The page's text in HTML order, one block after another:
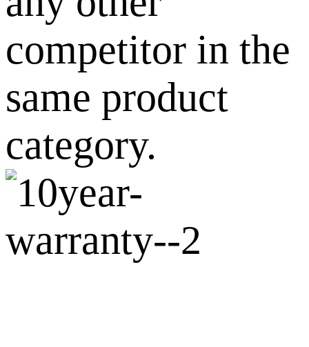
competitor in the
same product
category.